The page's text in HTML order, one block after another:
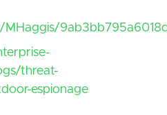
threat-
espionage